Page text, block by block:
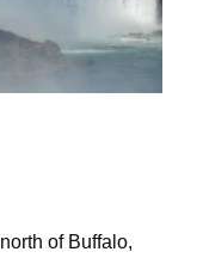
of Buffalo,